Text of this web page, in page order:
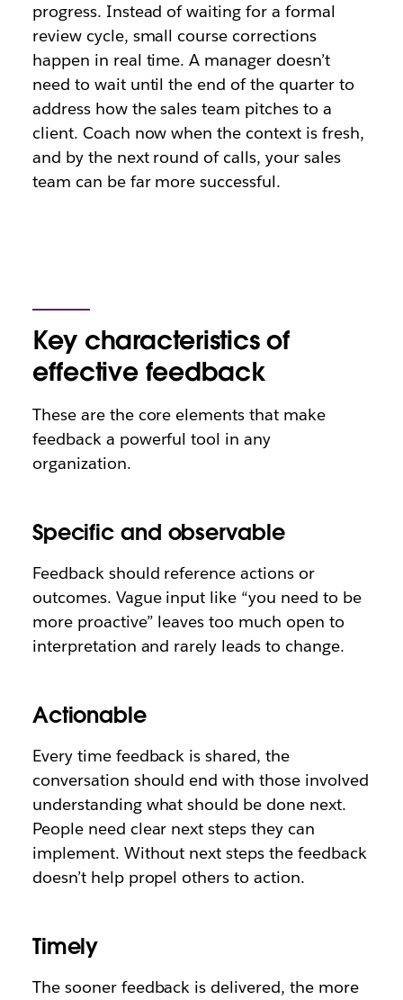
progress. Instead of waiting for a formal
review cycle, small course corrections
happen in real time. A manager doesn’t
need to wait until the end of the quarter to
address how the sales team pitches to a
client. Coach now when the context is fresh,
and by the next round of calls, your sales
team can be far more successful.
Key characteristics of
effective feedback
These are the core elements that make
feedback a powerful tool in any
organization.
Specific and observable
Feedback should reference actions or
outcomes. Vague input like “you need to be
more proactive” leaves too much open to
interpretation and rarely leads to change.
Actionable
Every time feedback is shared, the
conversation should end with those involved
understanding what should be done next.
People need clear next steps they can
implement. Without next steps the feedback
doesn’t help propel others to action.
Timely
The sooner feedback is delivered, the more